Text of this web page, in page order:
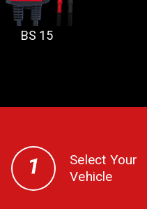
BS 15
Select Your
Vehicle